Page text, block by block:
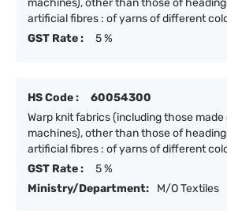
machines), other than those of
artificial fibres : of yarns of different
GST Rate :
5 %
HS Code :
60054300
Warp knit fabrics (including those
machines), other than those of
artificial fibres : of yarns of different
GST Rate :
5 %
Ministry/Department:
M/O Textiles